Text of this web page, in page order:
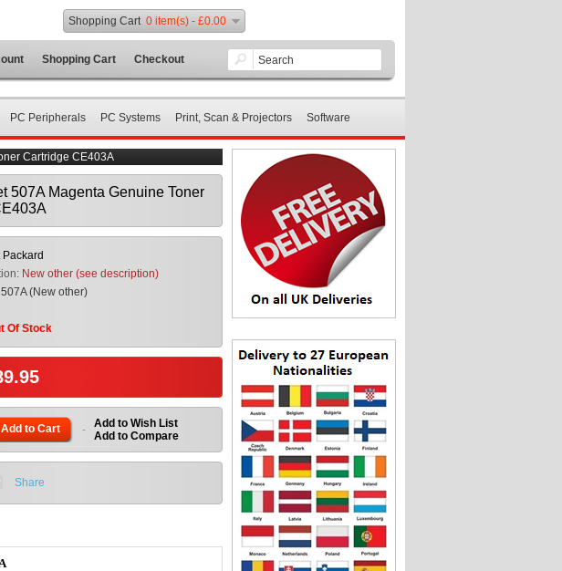
Shopping Cart Checkout
Shopping Cart 0 item(s) - £0.00
PC Peripherals PC Systems Print, Scan & Projectors Software
Cartridge CE403A
507A Magenta Genuine Toner
Packard
New other (see description)
507A (New other)
Of Stock
Add to Cart - Add to Wish List
Add to Compare
Share